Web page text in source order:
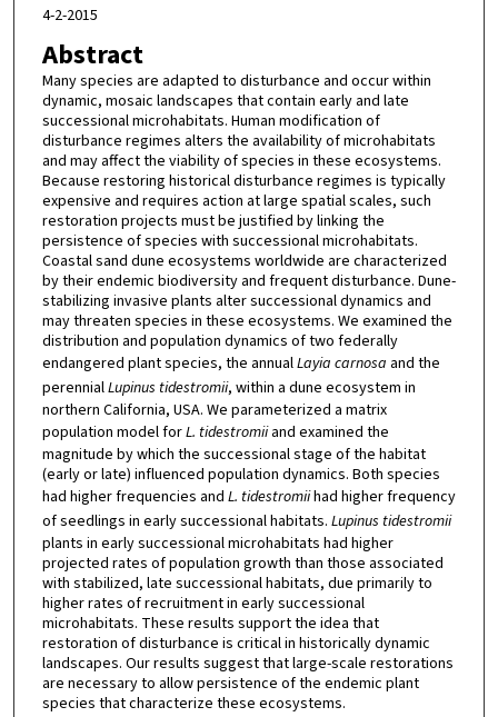
4-2-2015
Abstract
Many species are adapted to disturbance and occur within
dynamic, mosaic landscapes that contain early and late
successional microhabitats. Human modification of
disturbance regimes alters the availability of microhabitats
and may affect the viability of species in these ecosystems.
Because restoring historical disturbance regimes is typically
expensive and requires action at large spatial scales, such
restoration projects must be justified by linking the
persistence of species with successional microhabitats.
Coastal sand dune ecosystems worldwide are characterized
by their endemic biodiversity and frequent disturbance. Dune-
stabilizing invasive plants alter successional dynamics and
may threaten species in these ecosystems. We examined the
distribution and population dynamics of two federally
endangered plant species, the annualLayia carnosa and the
perennialLupinus tidestromii, within a dune ecosystem in
northern California, USA. We parameterized a matrix
population model forL. tidestromiiand examined the
magnitude by which the successional stage of the habitat
(early or late) influenced population dynamics. Both species
had higher frequencies and L. tidestromiihad higher frequency
of seedlings in early successional habitats. Lupinus tidestromii
plants in early successional microhabitats had higher
projected rates of population growth than those associated
with stabilized, late successional habitats, due primarily to
higher rates of recruitment in early successional
microhabitats. These results support the idea that
restoration of disturbance is critical in historically dynamic
landscapes. Our results suggest that large-scale restorations
are necessary to allow persistence of the endemic plant
species that characterize these ecosystems.